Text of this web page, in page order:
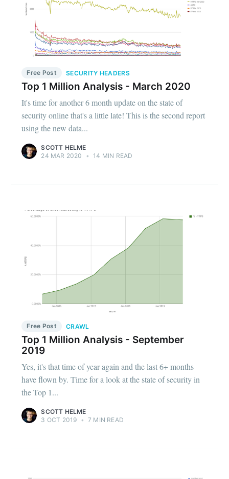
Free Post SECURITY HEADERS
Top 1 Million Analysis - March 2020
It's time for another 6 month update on the state of
security online that's a little late! This is the second report
using the new data...
SCOTT HELME
24 MAR 2020
• 14 MIN READ
Free Post CRAWL
Top 1 Million Analysis - September
2019
Yes, it's that time of year again and the last 6+ months
have flown by. Time for a look at the state of security in
the Top 1...
SCOTT HELME
3 OCT 2019 • 7 MIN READ